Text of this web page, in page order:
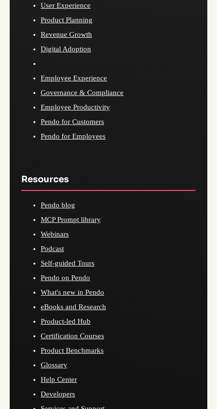
User Experience
Product Planning
Revenue Growth
Digital Adoption
Employee Experience
Governance & Compliance
Employee Productivity
Pendo for Customers
Pendo for Employees
Resources
Pendo blog
MCP Prompt library
Webinars
Podcast
Self-guided Tours
Pendo on Pendo
What's new in Pendo
eBooks and Research
Product-led Hub
Certification Courses
Product Benchmarks
Glossary
Help Center
Developers